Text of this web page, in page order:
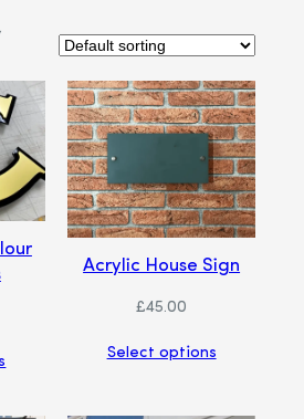
Acrylic House Sign
£45.00
Select options